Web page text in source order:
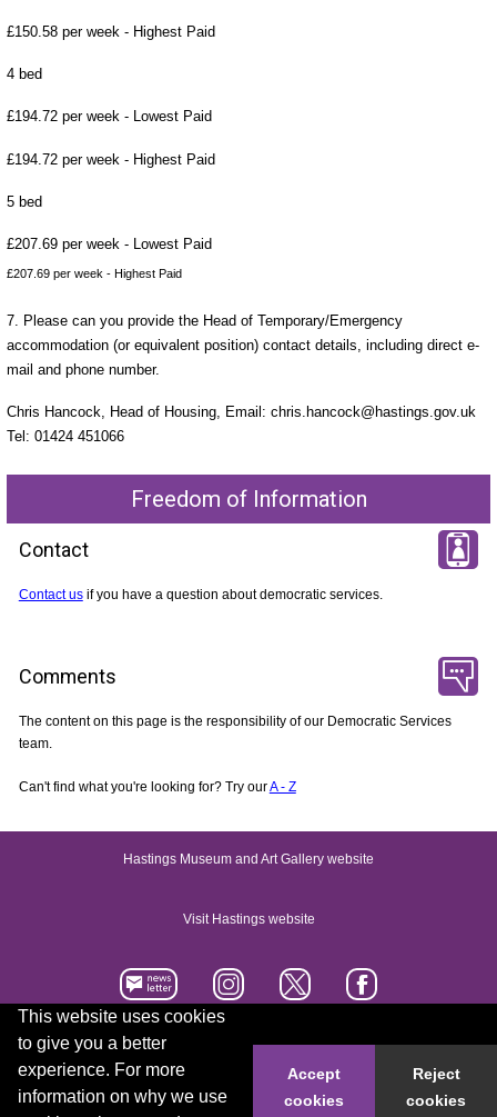
This website uses cookies
to give you a better
experience. For more
information on why we use
Accept
cookies
Reject
cookies
£150.58 per week - Highest Paid
4 bed
£194.72 per week - Lowest Paid
£194.72 per week - Highest Paid
5 bed
£207.69 per week - Lowest Paid
£207.69 per week - Highest Paid
7. Please can you provide the Head of Temporary/Emergency
accommodation (or equivalent position) contact details, including direct e-
mail and phone number.
Chris Hancock, Head of Housing, Email: chris.hancock@hastings.gov.uk
Tel: 01424 451066
Freedom of Information
Contact
Contact usif you have a question about democratic services.
Comments
The content on this page is the responsibility of our Democratic Services
team.
Can't find what you're looking for? Try ourA - Z
Hastings Museum and Art Gallery website
Visit Hastings website
Accessibility statement